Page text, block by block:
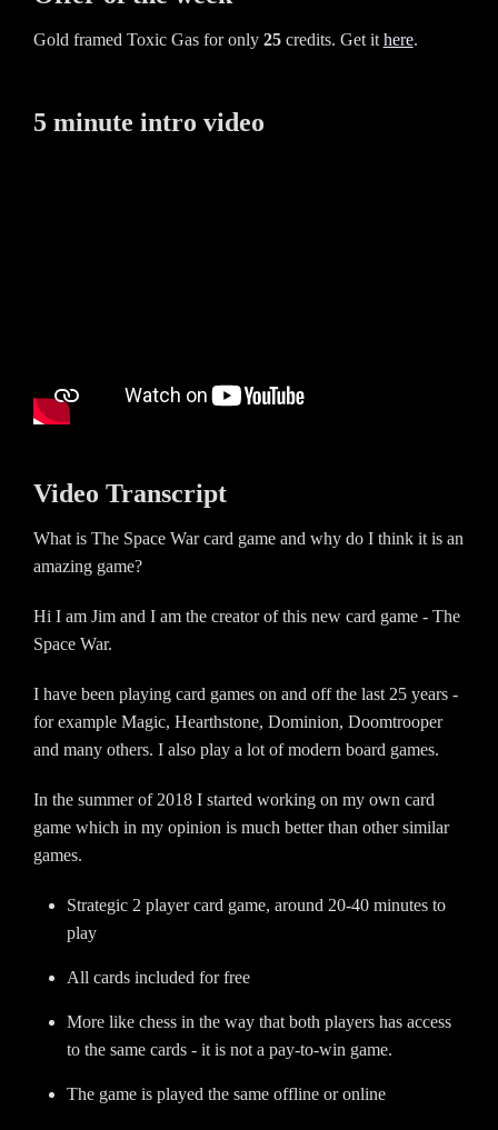
Gold framed Toxic Gas for only 25credits. Get it here.
5 minute intro video
Video Transcript
What is The Space War card game and why do I think it is an
amazing game?
Hi I am Jim and I am the creator of this new card game - The
Space War.
I have been playing card games on and off the last 25 years -
for example Magic, Hearthstone, Dominion, Doomtrooper
and many others. I also play a lot of modern board games.
In the summer of 2018 I started working on my own card
game which in my opinion is much better than other similar
games.
Strategic 2 player card game, around 20-40 minutes to
play
All cards included for free
More like chess in the way that both players has access
to the same cards - it is not a pay-to-win game.
The game is played the same offline or online